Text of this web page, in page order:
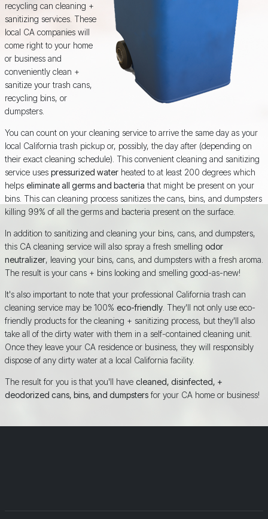
recycling can cleaning +
sanitizing services. These
local CA companies will
come right to your home
or business and
conveniently clean +
sanitize your trash cans,
recycling bins, or
dumpsters.
You can count on your cleaning service to arrive the same day as your
local California trash pickup or, possibly, the day after (depending on
their exact cleaning schedule). This convenient cleaning and sanitizing
service uses pressurized waterheated to at least 200 degrees which
helps eliminate all germs and bacteria that might be present on your
bins. This can cleaning process sanitizes the cans, bins, and dumpsters
killing 99% of all the germs and bacteria present on the surface.
In addition to sanitizing and cleaning your bins, cans, and dumpsters,
this CA cleaning service will also spray a fresh smelling odor
neutralizer, leaving your bins, cans, and dumpsters with a fresh aroma.
The result is your cans + bins looking and smelling good-as-new!
It's also important to note that your professional California trash can
cleaning service may be 100% eco-friendly. They'll not only use eco-
friendly products for the cleaning + sanitizing process, but they'll also
take all of the dirty water with them in a self-contained cleaning unit.
Once they leave your CA residence or business, they will responsibly
dispose of any dirty water at a local California facility.
The result for you is that you'll have cleaned, disinfected, +
deodorized cans, bins, and dumpstersfor your CA home or business!